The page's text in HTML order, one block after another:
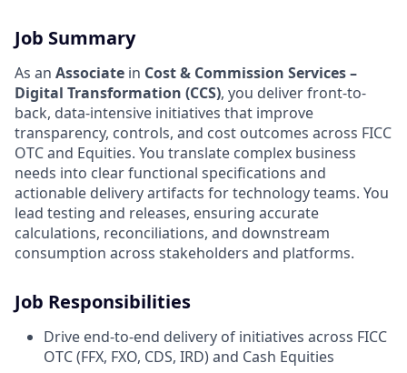
Job Summary
As an Associate in Cost & Commission Services –
Digital Transformation (CCS), you deliver front-to-
back, data-intensive initiatives that improve
transparency, controls, and cost outcomes across FICC
OTC and Equities. You translate complex business
needs into clear functional specifications and
actionable delivery artifacts for technology teams. You
lead testing and releases, ensuring accurate
calculations, reconciliations, and downstream
consumption across stakeholders and platforms.
Job Responsibilities
Drive end-to-end delivery of initiatives across FICC
OTC (FFX, FXO, CDS, IRD) and Cash Equities